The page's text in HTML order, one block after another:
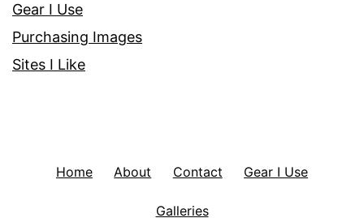
Gear I Use
Purchasing Images
Sites I Like
Home About Contact Gear I Use
Galleries